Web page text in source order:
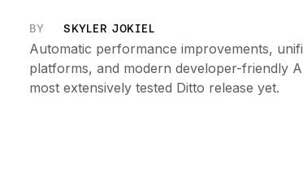
BY SKYLER JOKIEL
Automatic performance improvements,
platforms, and modern developer-friendly
most extensively tested Ditto release yet.